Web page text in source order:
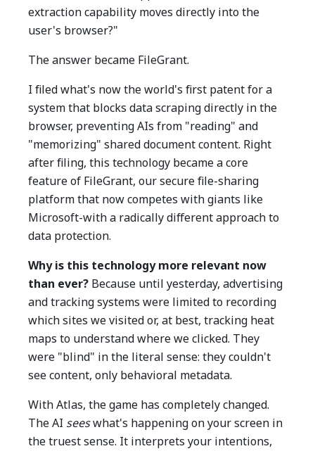
extraction capability moves directly into the
user's browser?"
The answer became FileGrant.
I filed what's now the world's first patent for a
system that blocks data scraping directly in the
browser, preventing AIs from "reading" and
"memorizing" shared document content. Right
after filing, this technology became a core
feature of FileGrant, our secure file-sharing
platform that now competes with giants like
Microsoft-with a radically different approach to
data protection.
Why is this technology more relevant now
than ever? Because until yesterday, advertising
and tracking systems were limited to recording
which sites we visited or, at best, tracking heat
maps to understand where we clicked. They
were "blind" in the literal sense: they couldn't
see content, only behavioral metadata.
With Atlas, the game has completely changed.
The AI seeswhat's happening on your screen in
the truest sense. It interprets your intentions,